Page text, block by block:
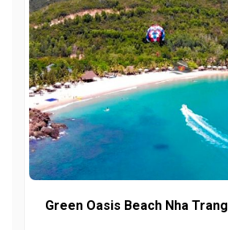
Green Oasis Beach Nha Trang